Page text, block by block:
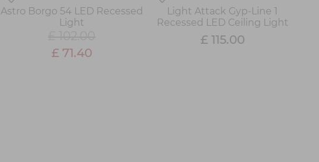
Astro Borgo 54 LED Recessed
Light
£ 71.40
Light Attack Gyp-Line 1
Recessed LED Ceiling Light
£ 115.00